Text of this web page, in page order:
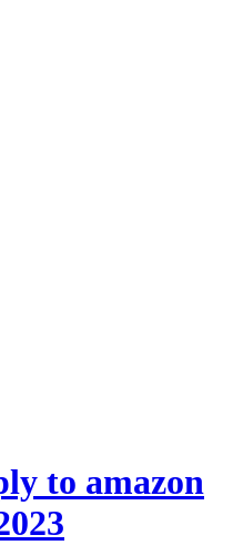
to amazon